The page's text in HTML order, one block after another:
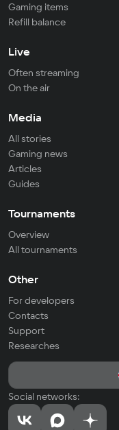
Gaming items
Refill balance
Live
Often streaming
On the air
Media
All stories
Gaming news
Articles
Guides
Tournaments
Overview
All tournaments
Other
For developers
Contacts
Support
Researches
Social networks: